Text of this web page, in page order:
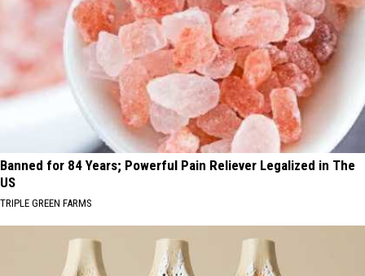
Banned for 84 Years; Powerful Pain Reliever Legalized in The
US
TRIPLE GREEN FARMS